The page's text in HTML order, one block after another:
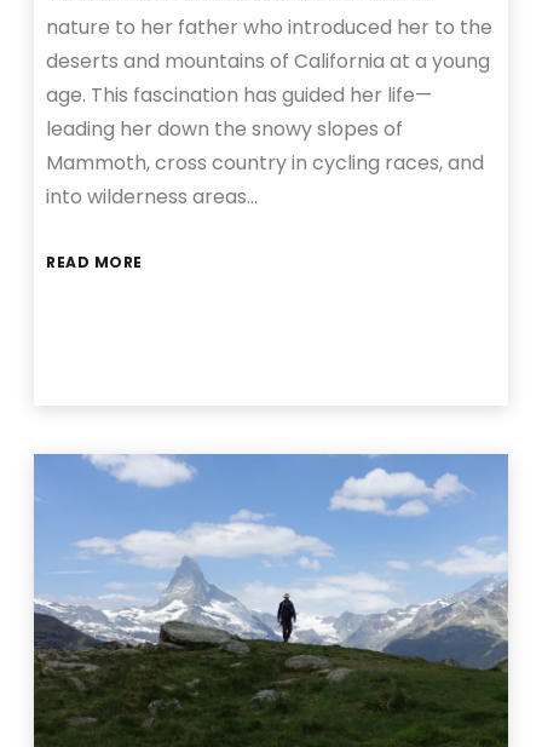
nature to her father who introduced her to the
deserts and mountains of California at a young
age. This fascination has guided her life—
leading her down the snowy slopes of
Mammoth, cross country in cycling races, and
into wilderness areas…
READ MORE